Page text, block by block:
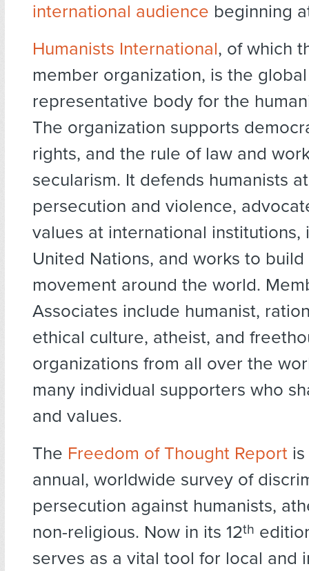
international audience beginning
Humanists International, of which
member organization, is the global
representative body for the
The organization supports
rights, and the rule of law and
secularism. It defends humanists
persecution and violence,
values at international institutions,
United Nations, and works to
movement around the world.
Associates include humanist,
ethical culture, atheist, and
organizations from all over the
many individual supporters who
and values.
The Freedom of Thought Report
annual, worldwide survey of
persecution against humanists,
non-religious. Now in its 12th
serves as a vital tool for local and